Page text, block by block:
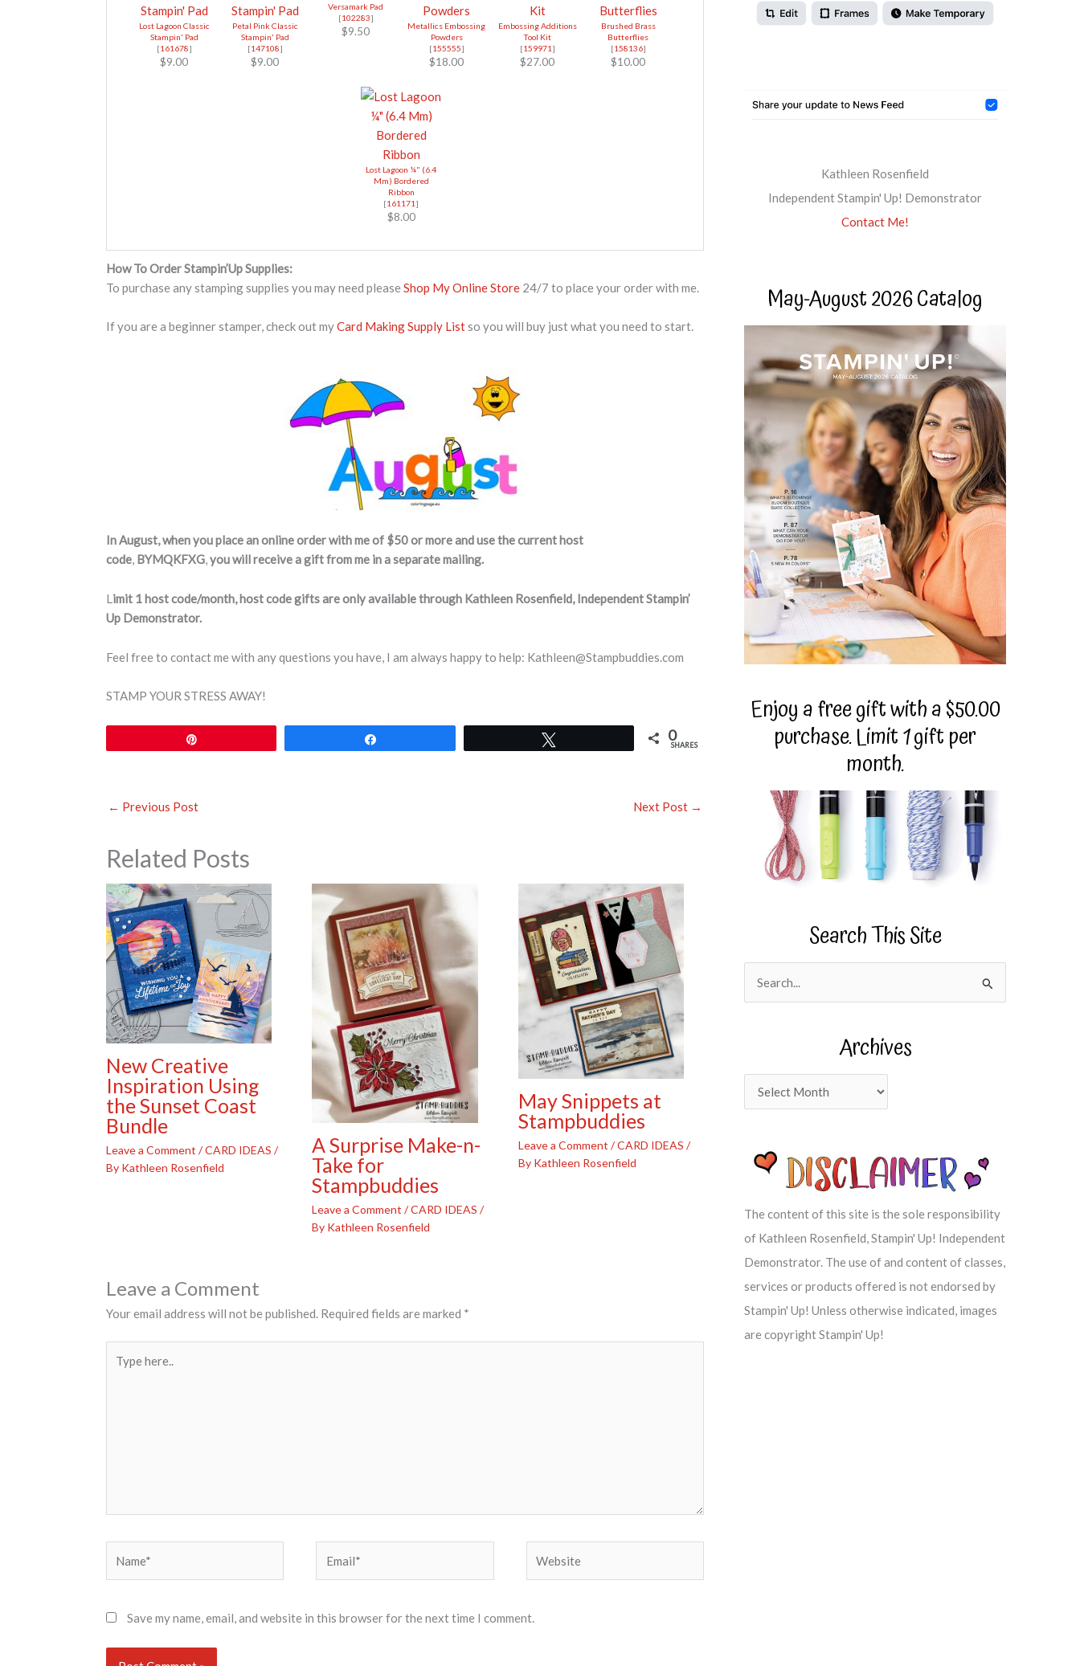
Lost Lagoon Classic
Stampin' Pad
[161678]
$9.00
Petal Pink Classic
Stampin' Pad
[147108]
$9.00
Versamark Pad
[102283]
$9.50
Metallics Embossing
Powders
[155555]
$18.00
Embossing Additions
Tool Kit
[159971 ]
$27.00
Brushed Brass
Butterflies
[158136]
$10.00
Lost Lagoon ¼" (6.4
Mm) Bordered
Ribbon
[161171 ]
$8.00
How To Order Stampin’Up Supplies:
To purchase any stamping supplies you may need please Shop My Online Store 24/7 to place your order with me.
If you are a beginner stamper, check out myCard Making Supply Listso you will buy just what you need to start.
In August, when you place an online order with me of $50 or more and use the current host
code, BYMQKFXG,you will receive a gift from me in a separate mailing.
Limit 1 host code/month, host code gifts are only available through Kathleen Rosenfield, Independent Stampin’
Up Demonstrator.
Feel free to contact me with any questions you have, I am always happy to help: Kathleen@Stampbuddies.com
STAMP YOUR STRESS AWAY!
0
SHARES
← Previous Post Next Post →
Related Posts
New Creative
Inspiration Using
the Sunset Coast
Bundle
Leave a Comment /CARD IDEAS /
By Kathleen Rosenfield
A Surprise Make-n-
Take for
Stampbuddies
Leave a Comment /CARD IDEAS /
By Kathleen Rosenfield
May Snippets at
Stampbuddies
Leave a Comment /CARD IDEAS /
By Kathleen Rosenfield
Leave a Comment
Your email address will not be published. Required fields are marked *
here..
Save my name, email, and website in this browser for the next time I comment.
Kathleen Rosenfield
Independent Stampin' Up! Demonstrator
Contact Me!
May-August 2026 Catalog
Enjoy a free gift with a $50.00
purchase. Limit 1 gift per
month.
Search This Site
Archives
r
The content of this site is the sole responsibility
of Kathleen Rosenfield, Stampin' Up! Independent
Demonstrator. The use of and content of classes,
services or products offered is not endorsed by
Stampin' Up! Unless otherwise indicated, images
are copyright Stampin' Up!